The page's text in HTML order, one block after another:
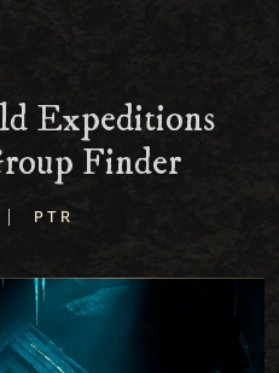
Expeditions
Finder
| PTR